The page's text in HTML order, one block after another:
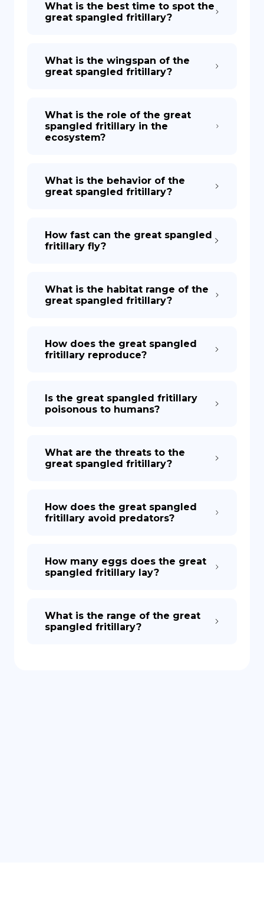
What is the best time to spot the
great spangled fritillary?
What is the wingspan of the
great spangled fritillary?
What is the role of the great
spangled fritillary in the
ecosystem?
What is the behavior of the
great spangled fritillary?
How fast can the great spangled
fritillary fly?
What is the habitat range of the
great spangled fritillary?
How does the great spangled
fritillary reproduce?
Is the great spangled fritillary
poisonous to humans?
What are the threats to the
great spangled fritillary?
How does the great spangled
fritillary avoid predators?
How many eggs does the great
spangled fritillary lay?
What is the range of the great
spangled fritillary?